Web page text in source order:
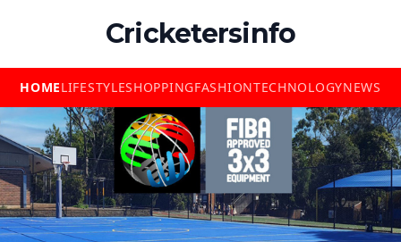
Cricketersinfo
HOMELIFESTYLESHOPPINGFASHIONTECHNOLOGYNEWS